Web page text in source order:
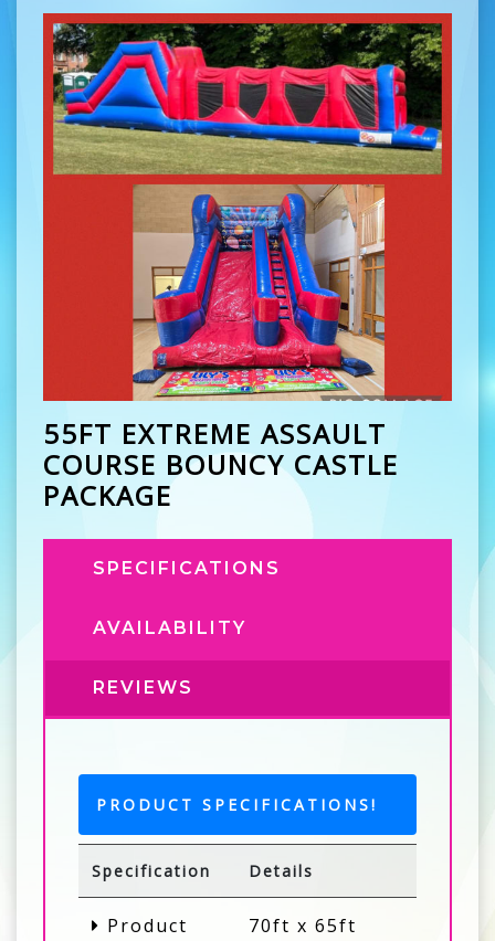
55FT EXTREME ASSAULT
COURSE BOUNCY CASTLE
PACKAGE
SPECIFICATIONS
AVAILABILITY
REVIEWS
PRODUCT SPECIFICATIONS!
Specification Details
Product
70ft x 65ft